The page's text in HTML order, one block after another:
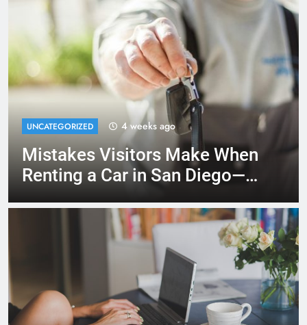
RENT A CAR 2 months ago
Moving to San Diego? Here’s
How a Rental Car Can Help
During Your First Month